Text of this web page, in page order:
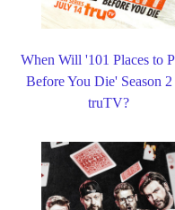
When Will '101 Places to
Before You Die' Season 2
truTV?